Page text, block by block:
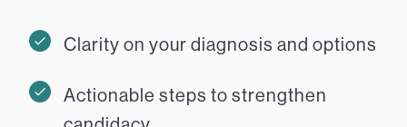
Clarity on your diagnosis and options
Actionable steps to strengthen